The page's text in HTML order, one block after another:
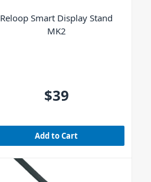
Reloop Smart Display Stand
MK2
$39
Add to Cart